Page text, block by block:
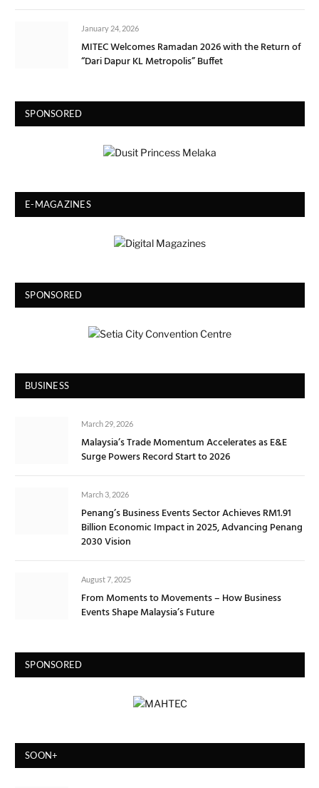
January 24, 2026
MITEC Welcomes Ramadan 2026 with the Return of
“Dari Dapur KL Metropolis” Buffet
SPONSORED
E-MAGAZINES
SPONSORED
BUSINESS
March 29, 2026
Malaysia’s Trade Momentum Accelerates as E&E
Surge Powers Record Start to 2026
March 3, 2026
Penang’s Business Events Sector Achieves RM1.91
Billion Economic Impact in 2025, Advancing Penang
2030 Vision
August 7, 2025
From Moments to Movements – How Business
Events Shape Malaysia’s Future
SPONSORED
SOON+